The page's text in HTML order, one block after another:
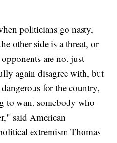
politicians go nasty,
other side is a threat, or
are not just
again disagree with, but
for the country,
to want somebody who
said American
extremism Thomas